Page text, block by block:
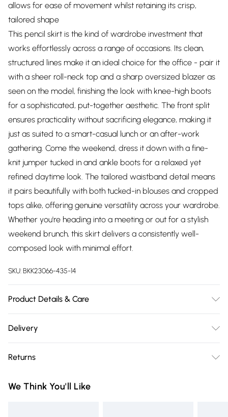
allows for ease of movement whilst retaining its crisp,
tailored shape
This pencil skirt is the kind of wardrobe investment that
works effortlessly across a range of occasions. Its clean,
structured lines make it an ideal choice for the office - pair it
with a sheer roll-neck top and a sharp oversized blazer as
seen on the model, finishing the look with knee-high boots
for a sophisticated, put-together aesthetic. The front split
ensures practicality without sacrificing elegance, making it
just as suited to a smart-casual lunch or an after-work
gathering. Come the weekend, dress it down with a fine-
knit jumper tucked in and ankle boots for a relaxed yet
refined daytime look. The tailored waistband detail means
it pairs beautifully with both tucked-in blouses and cropped
tops alike, offering genuine versatility across your wardrobe.
Whether you're heading into a meeting or out for a stylish
weekend brunch, this skirt delivers a consistently well-
composed look with minimal effort.
SKU:BKK23066-435-14
Product Details & Care
Polyester. Dry clean only. Model wears UK Size 8/ US Size 4.
Delivery
Delivery)
Super Saver Delivery
Returns
you receive it, to send something back.
We Think You'll Like